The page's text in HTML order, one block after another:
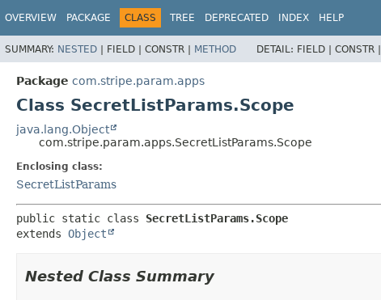
OVERVIEW PACKAGE CLASS TREE DEPRECATED INDEX HELP
SUMMARY: NESTED | FIELD | CONSTR | METHOD DETAIL: FIELD | CONSTR |
Package com.stripe.param.apps
Class SecretListParams.Scope
java.lang.Object
com.stripe.param.apps.SecretListParams.Scope
Enclosing class:
SecretListParams
public static class SecretListParams.Scope
extends Object
Nested Class Summary